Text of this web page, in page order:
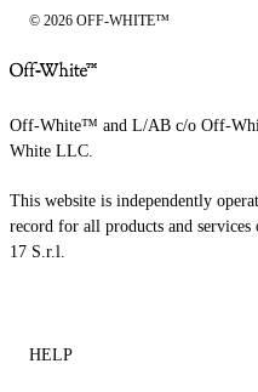
© 2026 OFF-WHITE™
Off-White™ and L/AB c/o Off-
White LLC.
This website is independently
record for all products and
17 S.r.l.
HELP